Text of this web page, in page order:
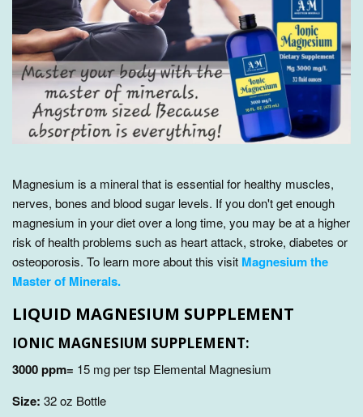
Magnesium is a mineral that is essential for healthy muscles,
nerves, bones and blood sugar levels. If you don't get enough
magnesium in your diet over a long time, you may be at a higher
risk of health problems such as heart attack, stroke, diabetes or
osteoporosis. To learn more about this visit Magnesium the
Master of Minerals.
LIQUID MAGNESIUM SUPPLEMENT
IONIC MAGNESIUM SUPPLEMENT:
3000 ppm= 15 mg per tsp Elemental Magnesium
Size: 32oz Bottle